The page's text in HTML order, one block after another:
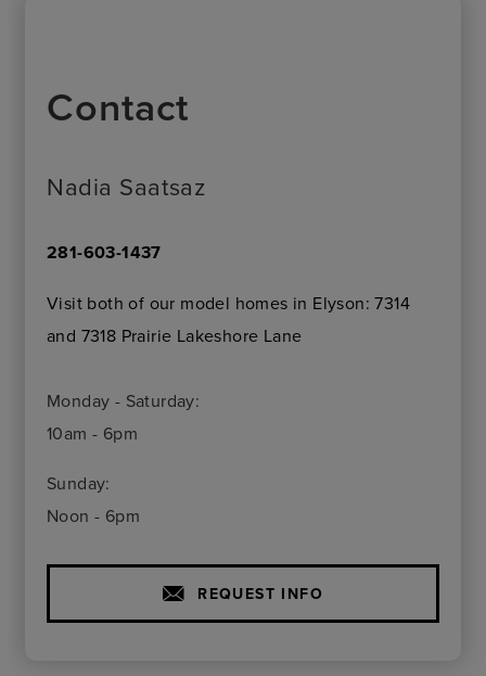
Contact
Nadia Saatsaz
281-603-1437
Visit both of our model homes in Elyson: 7314
and 7318 Prairie Lakeshore Lane
Monday - Saturday:
10am - 6pm
Sunday:
Noon - 6pm
REQUEST INFO